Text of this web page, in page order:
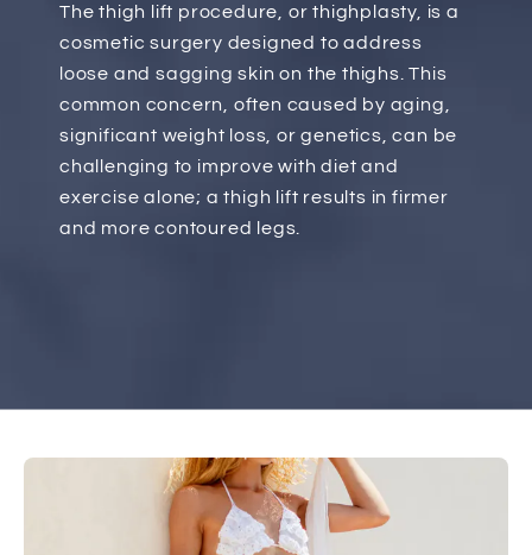
The thigh lift procedure, or thighplasty, is a
cosmetic surgery designed to address
loose and sagging skin on the thighs. This
common concern, often caused by aging,
significant weight loss, or genetics, can be
challenging to improve with diet and
exercise alone; a thigh lift results in firmer
and more contoured legs.